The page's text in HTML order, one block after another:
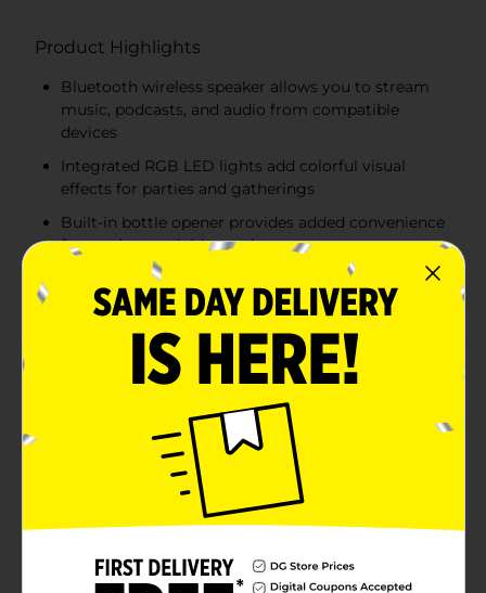
Product Highlights
Bluetooth wireless speaker allows you to stream
music, podcasts, and audio from compatible
devices
Integrated RGB LED lights add colorful visual
effects for parties and gatherings
Built-in bottle opener provides added convenience
for outdoor activities and events
Portable tumbler-style design combines beverage
enjoyment with entertainment on the go
Product Details
Stay refreshed and entertained wherever you go with
the InnoVibe Wireless Hydration Speaker. Combining
the functionality of a drink tumbler with a built-in
Bluetooth speaker, this innovative accessory lets you
enjoy your favorite music while on the move.
Featuring colorful RGB LED lights for added ambiance
and a convenient built-in bottle opener, it's perfect for
and everyday use. The portable design makes it easy